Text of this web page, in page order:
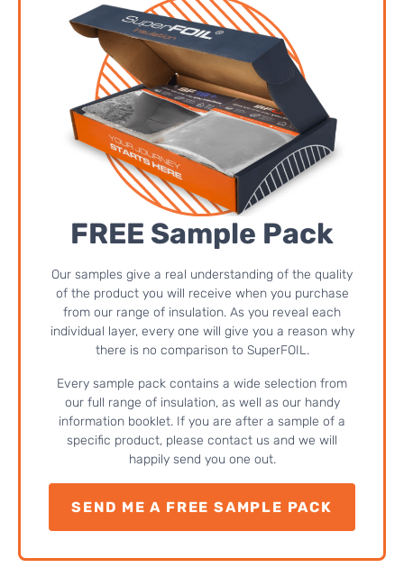
FREE Sample Pack
Our samples give a real understanding of the quality
of the product you will receive when you purchase
from our range of insulation. As you reveal each
individual layer, every one will give you a reason why
there is no comparison to SuperFOIL.
Every sample pack contains a wide selection from
our full range of insulation, as well as our handy
information booklet. If you are after a sample of a
specific product, please contact us and we will
happily send you one out.
SEND ME A FREE SAMPLE PACK